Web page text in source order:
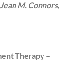
Jean M. Connors,
Therapy –